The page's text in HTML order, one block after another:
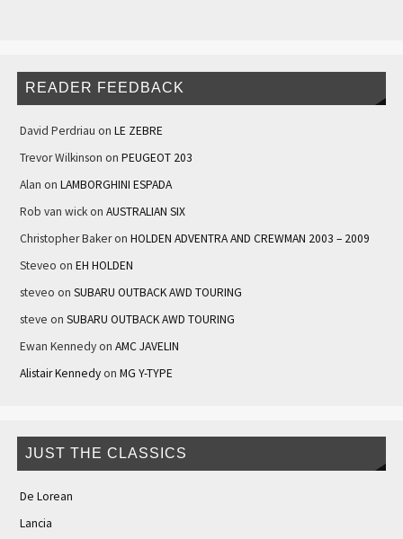
READER FEEDBACK
David Perdriau on LE ZEBRE
Trevor Wilkinson on PEUGEOT 203
Alan on LAMBORGHINI ESPADA
Rob van wickon AUSTRALIAN SIX
Christopher Bakeron HOLDEN ADVENTRA AND CREWMAN 2003 – 2009
Steveo on EH HOLDEN
steveo on SUBARU OUTBACK AWD TOURING
steve on SUBARU OUTBACK AWD TOURING
Ewan Kennedyon AMC JAVELIN
Alistair Kennedyon MG Y-TYPE
JUST THE CLASSICS
De Lorean
Lancia